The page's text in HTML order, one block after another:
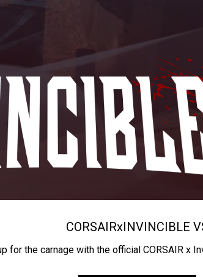
CORSAIRxINVINCIBLE
for the carnage with the official CORSAIR x